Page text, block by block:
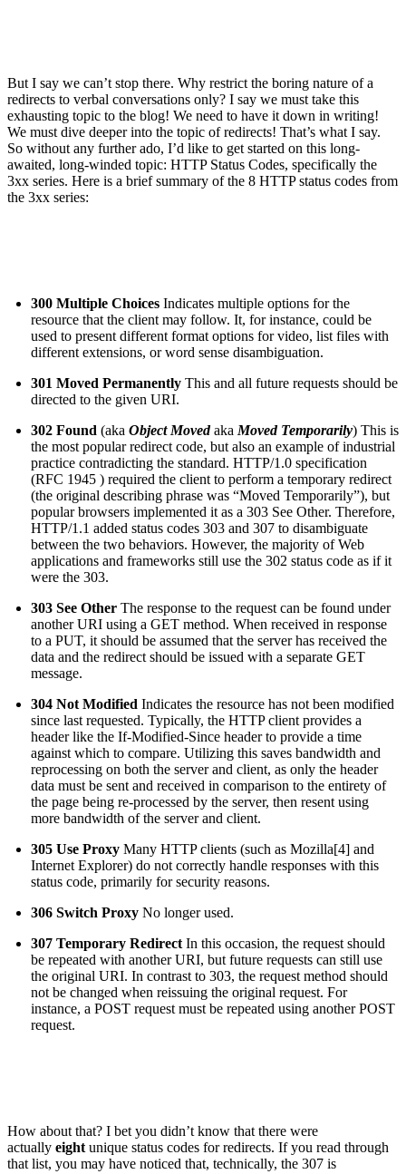
But I say we can’t stop there. Why restrict the boring nature of a
redirects to verbal conversations only? I say we must take this
exhausting topic to the blog! We need to have it down in writing!
We must dive deeper into the topic of redirects! That’s what I say.
So without any further ado, I’d like to get started on this long-
awaited, long-winded topic: HTTP Status Codes, specifically the
3xx series. Here is a brief summary of the 8 HTTP status codes from
the 3xx series:
300 Multiple ChoicesIndicates multiple options for the
resource that the client may follow. It, for instance, could be
used to present different format options for video, list files with
different extensions, or word sense disambiguation.
301 Moved PermanentlyThis and all future requests should be
directed to the given URI.
302 Found (aka Object Movedaka Moved Temporarily) This is
the most popular redirect code, but also an example of industrial
practice contradicting the standard. HTTP/1.0 specification
(RFC 1945 ) required the client to perform a temporary redirect
(the original describing phrase was “Moved Temporarily”), but
popular browsers implemented it as a 303 See Other. Therefore,
HTTP/1.1 added status codes 303 and 307 to disambiguate
between the two behaviors. However, the majority of Web
applications and frameworks still use the 302 status code as if it
were the 303.
303 See OtherThe response to the request can be found under
another URI using a GET method. When received in response
to a PUT, it should be assumed that the server has received the
data and the redirect should be issued with a separate GET
message.
304 Not Modified Indicates the resource has not been modified
since last requested. Typically, the HTTP client provides a
header like the If-Modified-Since header to provide a time
against which to compare. Utilizing this saves bandwidth and
reprocessing on both the server and client, as only the header
data must be sent and received in comparison to the entirety of
the page being re-processed by the server, then resent using
more bandwidth of the server and client.
305 Use ProxyMany HTTP clients (such as Mozilla[4] and
Internet Explorer) do not correctly handle responses with this
status code, primarily for security reasons.
306 Switch ProxyNo longer used.
307 Temporary RedirectIn this occasion, the request should
be repeated with another URI, but future requests can still use
the original URI. In contrast to 303, the request method should
not be changed when reissuing the original request. For
instance, a POST request must be repeated using another POST
request.
How about that? I bet you didn’t know that there were
actually eight unique status codes for redirects. If you read through
that list, you may have noticed that, technically, the 307 is